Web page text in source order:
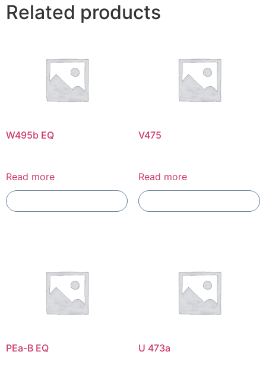
Related products
W495b EQ
Read more
V475
Read more
PEa-B EQ U 473a